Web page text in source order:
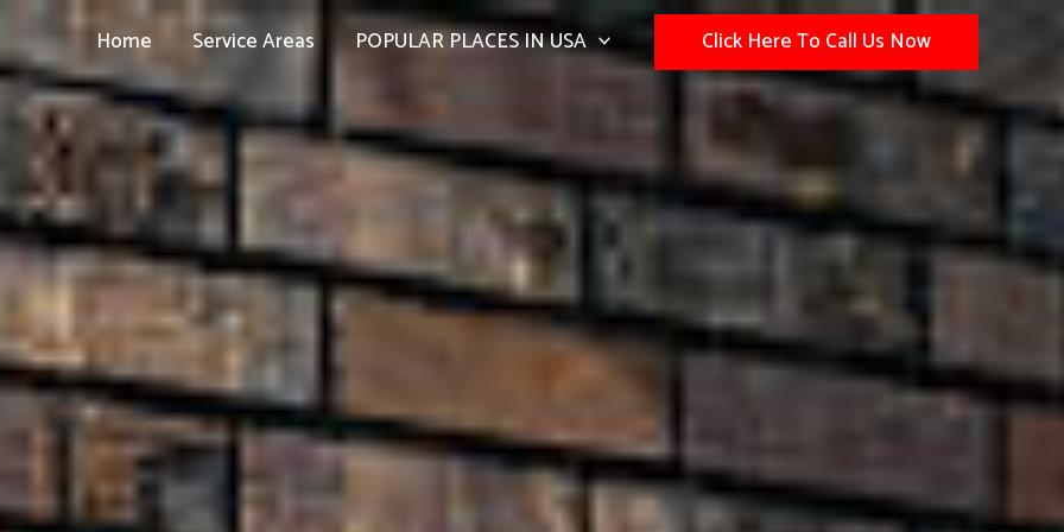
Home Service Areas POPULAR PLACES IN USA Click Here To Call Us Now